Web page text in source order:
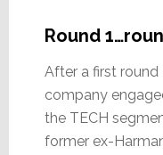
Round
After a first
company
the TECH
former ex-